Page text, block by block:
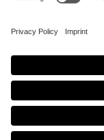
CAREER MEDIA
Imprint
Privacy
Copyright Policy
Modern Slavery